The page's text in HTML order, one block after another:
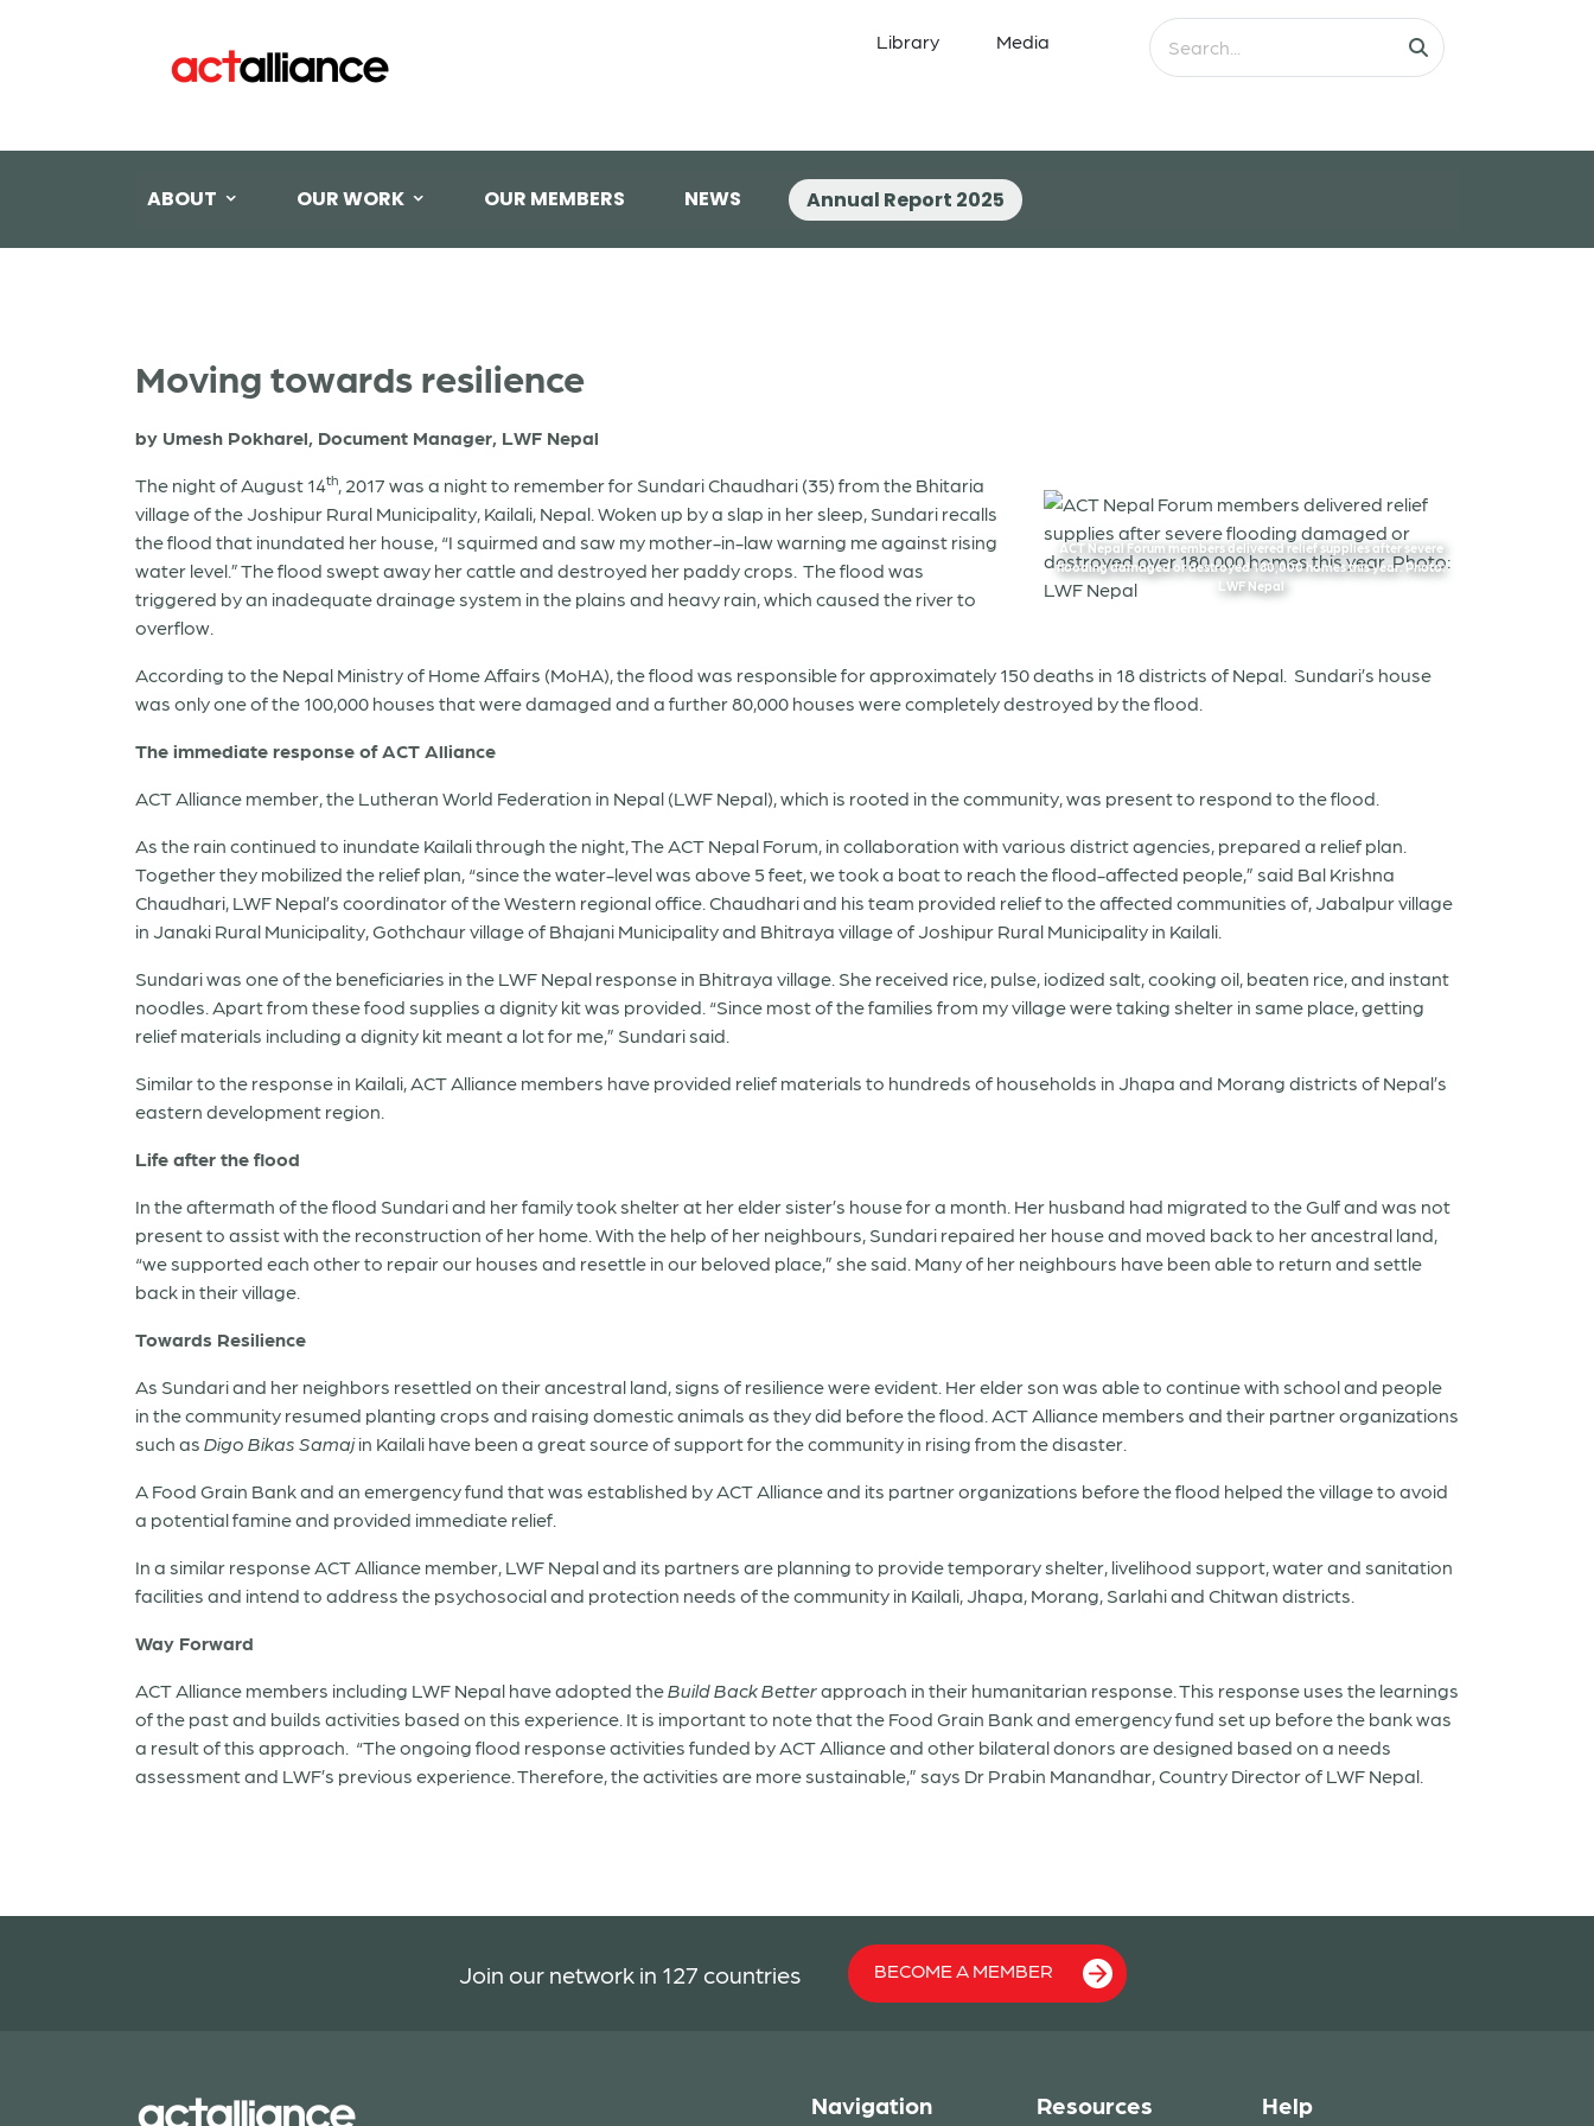
Library Media
ABOUT OUR WORK OUR MEMBERS NEWS Annual Report 2025
Moving towards resilience
by Umesh Pokharel, Document Manager, LWF Nepal
ACT Nepal Forum members delivered relief supplies after severe
flooding damaged or destroyed 180,000 homes this year. Photo:
LWF Nepal
The night of August 14th, 2017 was a night to remember for Sundari Chaudhari (35) from the Bhitaria
village of the Joshipur Rural Municipality, Kailali, Nepal. Woken up by a slap in her sleep, Sundari recalls
the flood that inundated her house, “I squirmed and saw my mother-in-law warning me against rising
water level.” The flood swept away her cattle and destroyed her paddy crops. The flood was
triggered by an inadequate drainage system in the plains and heavy rain, which caused the river to
overflow.
According to the Nepal Ministry of Home Affairs (MoHA), the flood was responsible for approximately 150 deaths in 18 districts of Nepal. Sundari’s house
was only one of the 100,000 houses that were damaged and a further 80,000 houses were completely destroyed by the flood.
The immediate response of ACT Alliance
ACT Alliance member, the Lutheran World Federation in Nepal (LWF Nepal), which is rooted in the community, was present to respond to the flood.
As the rain continued to inundate Kailali through the night, The ACT Nepal Forum, in collaboration with various district agencies, prepared a relief plan.
Together they mobilized the relief plan, “since the water-level was above 5 feet, we took a boat to reach the flood-affected people,” said Bal Krishna
Chaudhari, LWF Nepal’s coordinator of the Western regional office. Chaudhari and his team provided relief to the affected communities of, Jabalpur village
in Janaki Rural Municipality, Gothchaur village of Bhajani Municipality and Bhitraya village of Joshipur Rural Municipality in Kailali.
Sundari was one of the beneficiaries in the LWF Nepal response in Bhitraya village. She received rice, pulse, iodized salt, cooking oil, beaten rice, and instant
noodles. Apart from these food supplies a dignity kit was provided. “Since most of the families from my village were taking shelter in same place, getting
relief materials including a dignity kit meant a lot for me,” Sundari said.
Similar to the response in Kailali, ACT Alliance members have provided relief materials to hundreds of households in Jhapa and Morang districts of Nepal’s
eastern development region.
Life after the flood
In the aftermath of the flood Sundari and her family took shelter at her elder sister’s house for a month. Her husband had migrated to the Gulf and was not
present to assist with the reconstruction of her home. With the help of her neighbours, Sundari repaired her house and moved back to her ancestral land,
“we supported each other to repair our houses and resettle in our beloved place,” she said. Many of her neighbours have been able to return and settle
back in their village.
Towards Resilience
As Sundari and her neighbors resettled on their ancestral land, signs of resilience were evident. Her elder son was able to continue with school and people
in the community resumed planting crops and raising domestic animals as they did before the flood. ACT Alliance members and their partner organizations
such as Digo Bikas Samajin Kailali have been a great source of support for the community in rising from the disaster.
A Food Grain Bank and an emergency fund that was established by ACT Alliance and its partner organizations before the flood helped the village to avoid
a potential famine and provided immediate relief.
In a similar response ACT Alliance member, LWF Nepal and its partners are planning to provide temporary shelter, livelihood support, water and sanitation
facilities and intend to address the psychosocial and protection needs of the community in Kailali, Jhapa, Morang, Sarlahi and Chitwan districts.
Way Forward
ACT Alliance members including LWF Nepal have adopted theBuild Back Betterapproach in their humanitarian response. This response uses the learnings
of the past and builds activities based on this experience. It is important to note that the Food Grain Bank and emergency fund set up before the bank was
a result of this approach. “The ongoing flood response activities funded by ACT Alliance and other bilateral donors are designed based on a needs
assessment and LWF’s previous experience. Therefore, the activities are more sustainable,” says Dr Prabin Manandhar, Country Director of LWF Nepal.
Join our network in 127 countries BECOME A MEMBER
Navigation Resources Help